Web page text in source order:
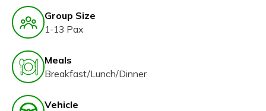
Group Size
1-13 Pax
Meals
Breakfast/Lunch/Dinner
Vehicle